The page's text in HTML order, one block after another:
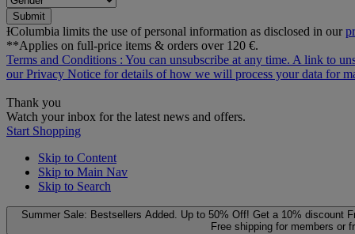
Submit
ƗColumbia limits the use of personal information as disclosed in our
**Applies on full-price items & orders over 120 €.
Terms and Conditions : You can unsubscribe at any time. A link to
ourPrivacy Notice for details of how we will process your data for
Thank you
Watch your inbox for the latest news and offers.
Start Shopping
Skip to Content
Skip to Main Nav
Skip to Search
Summer Sale: Bestsellers Added. Up to 50% Off! Get a 10% discount
Free shipping for members or